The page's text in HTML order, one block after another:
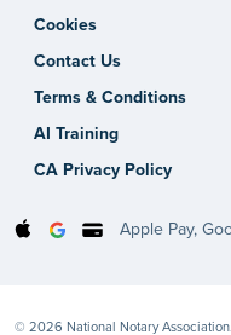
Cookies
Contact Us
Terms & Conditions
AI Training
CA Privacy Policy
Apple Pay,
© 2026 National Notary